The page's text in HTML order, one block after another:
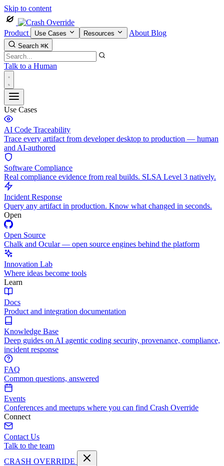
Skip to content
Product Use Cases Resources About Blog
Search ⌘K
Talk to a Human
Use Cases
AI Code Traceability
Trace every artifact from developer desktop to production — human
and AI-authored
Software Compliance
Real compliance evidence from real builds. SLSA Level 3 natively.
Incident Response
Query any artifact in production. Know what changed in seconds.
Open
Open Source
Chalk and Ocular — open source engines behind the platform
Innovation Lab
Where ideas become tools
Learn
Docs
Product and integration documentation
Knowledge Base
Deep guides on AI agentic coding security, provenance, compliance,
incident response
FAQ
Common questions, answered
Events
Conferences and meetups where you can find Crash Override
Connect
Contact Us
Talk to the team
CRASH OVERRIDE